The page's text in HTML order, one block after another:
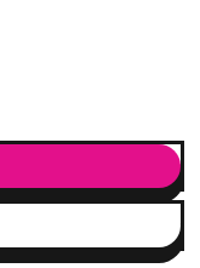
#1160325
Policy|